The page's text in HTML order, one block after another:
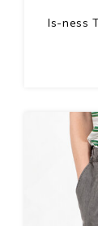
Is-ness